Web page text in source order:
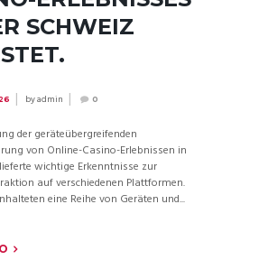
SCHWEIZ
byadmin 0
der geräteübergreifenden
von Online-Casino-Erlebnissen in
wichtige Erkenntnisse zur
auf verschiedenen Plattformen.
eine Reihe von Geräten und...